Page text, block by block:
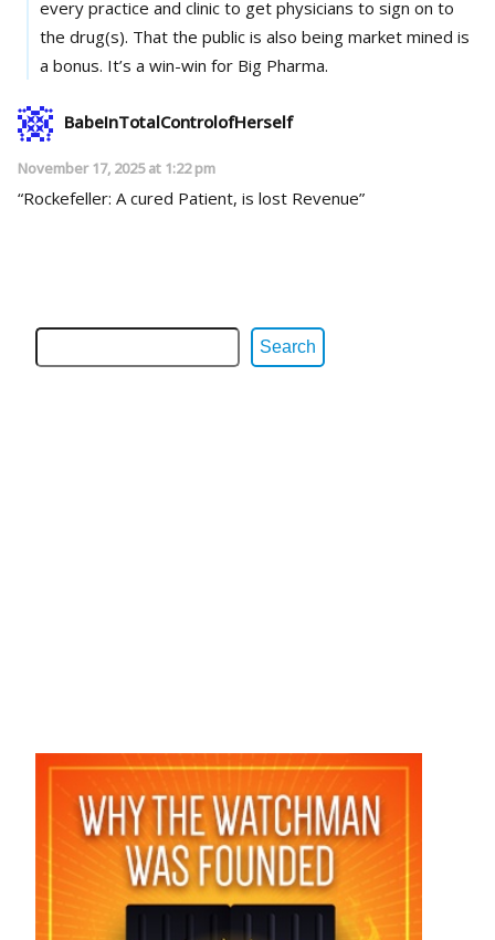
every practice and clinic to get physicians to sign on to
the drug(s). That the public is also being market mined is
a bonus. It’s a win-win for Big Pharma.
BabeInTotalControlofHerself
November 17, 2025 at 1:22 pm
“Rockefeller: A cured Patient, is lost Revenue”
Search